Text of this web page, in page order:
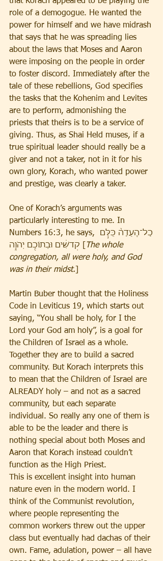
role of a demogogue. He wanted the
power for himself and we have midrash
that says that he was spreading lies
about the laws that Moses and Aaron
were imposing on the people in order
to foster discord. Immediately after the
tale of these rebellions, God specifies
the tasks that the Kohenim and Levites
are to perform, admonishing the
priests that theirs is to be a service of
giving. Thus, as Shai Held muses, if a
true spiritual leader should really be a
giver and not a taker, not in it for his
own glory, Korach, who wanted power
and prestige, was clearly a taker.
One of Korach’s arguments was
particularly interesting to me. In
Numbers 16:3, he says, כָל־הָֽעֵדָה֙ כֻּלָּ֣ם
The whole
congregation, all were holy, and God
was in their midst.
Martin Buber thought that the Holiness
Code in Leviticus 19, which starts out
saying, “You shall be holy, for I the
Lord your God am holy”, is a goal for
the Children of Israel as a whole.
Together they are to build a sacred
community. But Korach interprets this
to mean that the Children of Israel are
ALREADY holy – and not as a sacred
community, but each separate
individual. So really any one of them is
able to be the leader and there is
nothing special about both Moses and
Aaron that Korach instead couldn’t
function as the High Priest.
This is excellent insight into human
nature even in the modern world. I
think of the Communist revolution,
where people representing the
common workers threw out the upper
class but eventually had dachas of their
own. Fame, adulation, power – all have